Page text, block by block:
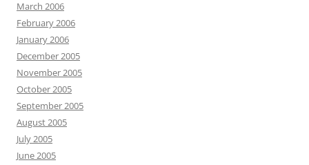
March 2006
February 2006
January 2006
December 2005
November 2005
October 2005
September 2005
August 2005
July 2005
June 2005